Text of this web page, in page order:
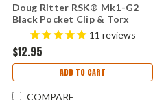
Doug Ritter RSK® Mk1-G2
Black Pocket Clip & Torx
Screw Kit
11 reviews
$12.95
ADD TO CART
COMPARE